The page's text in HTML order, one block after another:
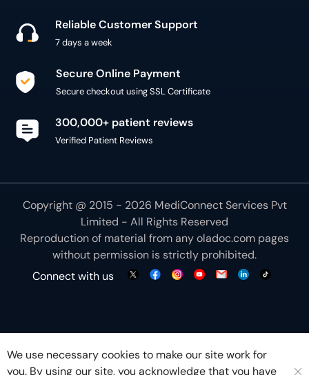
Reliable Customer Support
7 days a week
Secure Online Payment
Secure checkout using SSL Certificate
300,000+ patient reviews
Verified Patient Reviews
Copyright @ 2015 - 2026 MediConnect Services Pvt
Limited - All Rights Reserved
Reproduction of material from anyoladoc.com pages
without permission is strictly prohibited.
Connect with us
We use necessary cookies to make our site work for
you. By using our site, you acknowledge that you have